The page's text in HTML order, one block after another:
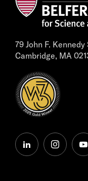
79 John F.
Cambridge, MA
linkedininstagram